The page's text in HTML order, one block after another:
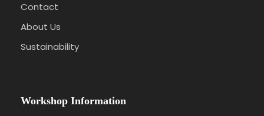
Contact
About Us
Sustainability
Workshop Information